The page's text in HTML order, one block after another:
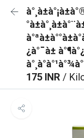
¿à°¯à±
175 INR /